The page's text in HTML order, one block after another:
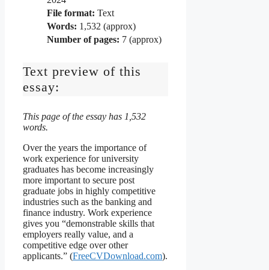
File format: Text
Words: 1,532 (approx)
Number of pages: 7 (approx)
Text preview of this
essay:
This page of the essay has 1,532
words.
Over the years the importance of
work experience for university
graduates has become increasingly
more important to secure post
graduate jobs in highly competitive
industries such as the banking and
finance industry. Work experience
gives you “demonstrable skills that
employers really value, and a
competitive edge over other
applicants.” (FreeCVDownload.com).